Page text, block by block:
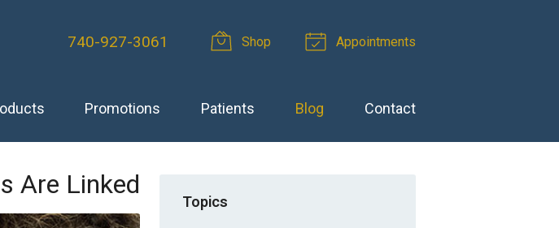
740-927-3061 Shop Appointments
Promotions Patients Blog Contact
Are Linked
Topics